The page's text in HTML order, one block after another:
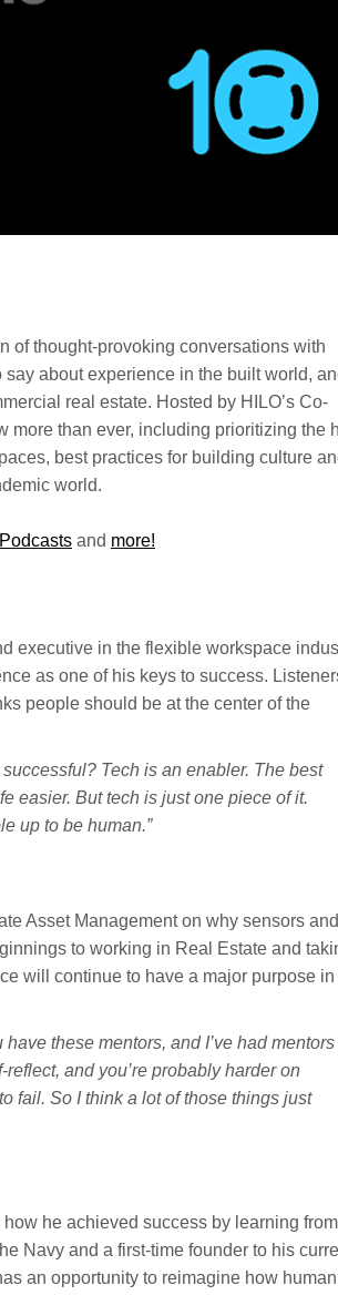
of thought-provoking conversations with
about experience in the built world,
real estate. Hosted by HILO’s Co-
more than ever, including prioritizing the
best practices for building culture
world.
and more!
executive in the flexible workspace
as one of his keys to success.
people should be at the center of the
Tech is an enabler. The best
easier. But tech is just one piece of it.
up to be human.”
Asset Management on why sensors and
to working in Real Estate and
will continue to have a major purpose in
these mentors, and I’ve had mentors
and you’re probably harder on
fail. So I think a lot of those things just
he achieved success by learning from
Navy and a first-time founder to his
an opportunity to reimagine how human